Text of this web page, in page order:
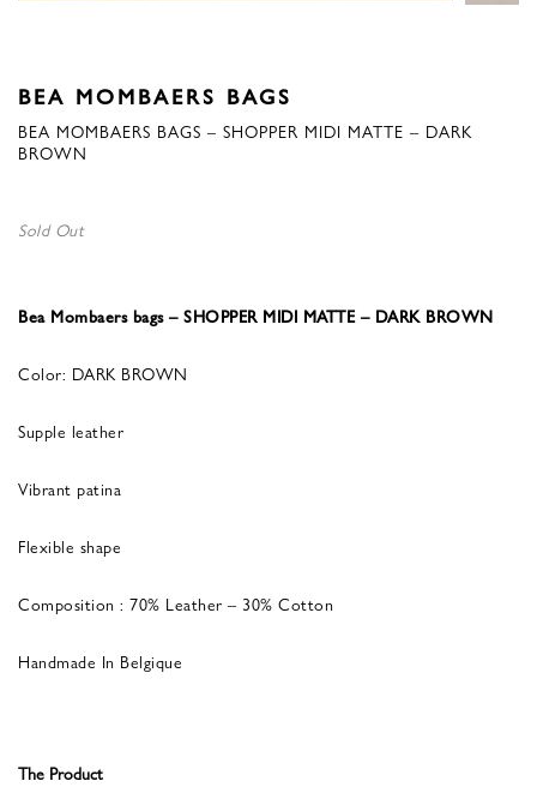
BEA MOMBAERS BAGS
BEA MOMBAERS BAGS – SHOPPER MIDI MATTE – DARK
BROWN
Sold Out
Bea Mombaers bags – SHOPPER MIDI MATTE – DARK BROWN
Color: DARK BROWN
Supple leather
Vibrant patina
Flexible shape
Composition : 70% Leather – 30% Cotton
Handmade In Belgique
The Product